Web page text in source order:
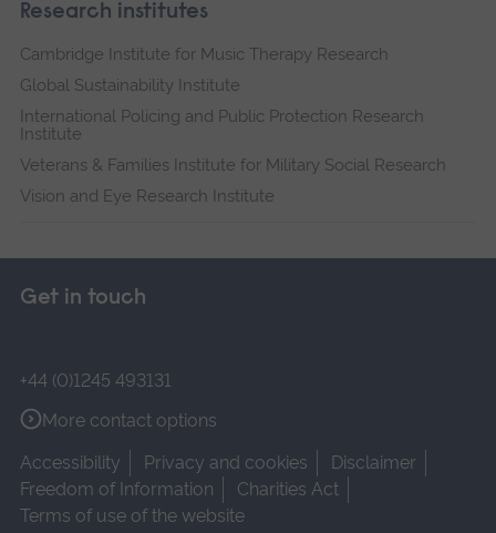
Research institutes
Cambridge Institute for Music Therapy Research
Global Sustainability Institute
International Policing and Public Protection Research
Institute
Veterans & Families Institute for Military Social Research
Vision and Eye Research Institute
Get in touch
+44 (0)1245 493131
More contact options
Accessibility
Privacy and cookies
Disclaimer
Freedom of Information
Charities Act
Terms of use of the website